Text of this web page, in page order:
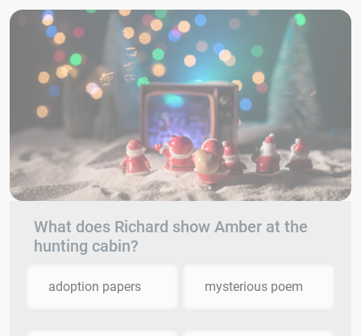
What does Richard show Amber at the
hunting cabin?
adoption papers mysterious poem